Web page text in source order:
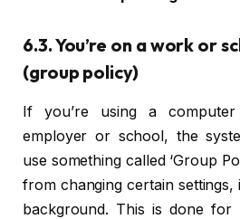
6.3. You’re on a work or
(group policy)
If you’re using a
employer or school, the
use something called ‘Group
from changing certain settings,
background. This is done for